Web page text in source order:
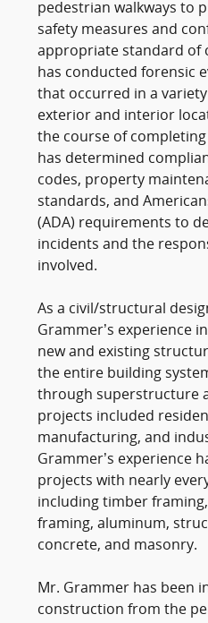
pedestrian walkways to
safety measures and
appropriate standard of
has conducted forensic
that occurred in a
exterior and interior
the course of
has determined
codes, property
standards, and
(ADA) requirements to
incidents and the
involved.
As a civil/structural
Grammer’s experience
new and existing
the entire building
through superstructure
projects included
manufacturing, and
Grammer’s experience
projects with nearly
including timber
framing, aluminum,
concrete, and masonry.
Mr. Grammer has been
construction from the